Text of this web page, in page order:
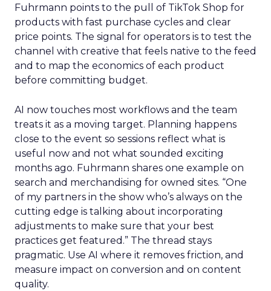
Fuhrmann points to the pull of TikTok Shop for
products with fast purchase cycles and clear
price points. The signal for operators is to test the
channel with creative that feels native to the feed
and to map the economics of each product
before committing budget.
AI now touches most workflows and the team
treats it as a moving target. Planning happens
close to the event so sessions reflect what is
useful now and not what sounded exciting
months ago. Fuhrmann shares one example on
search and merchandising for owned sites. “One
of my partners in the show who’s always on the
cutting edge is talking about incorporating
adjustments to make sure that your best
practices get featured.” The thread stays
pragmatic. Use AI where it removes friction, and
measure impact on conversion and on content
quality.